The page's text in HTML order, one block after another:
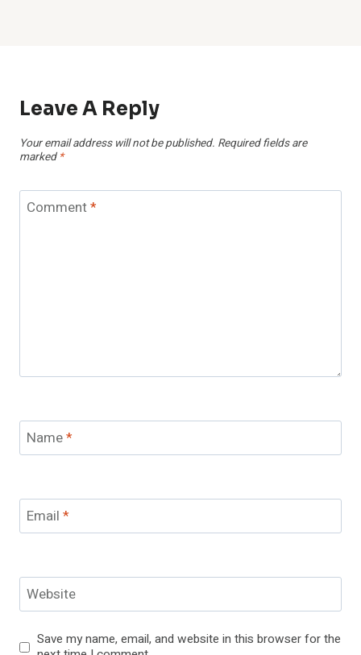
Leave A Reply
Your email address will not be published. Required fields are
marked *
Comment*
Name*
Email *
Website
Save my name, email, and website in this browser for the